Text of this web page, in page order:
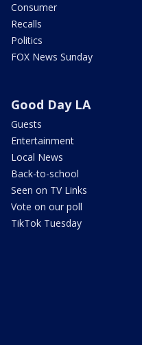
Consumer
Recalls
Politics
FOX News Sunday
Good Day LA
Guests
Entertainment
Local News
Back-to-school
Seen on TV Links
Vote on our poll
TikTok Tuesday